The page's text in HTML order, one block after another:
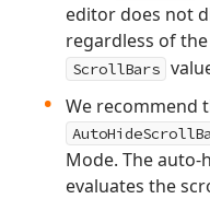
editor does not
regardless of the
ScrollBars
We recommend
Mode. The auto-
evaluates the